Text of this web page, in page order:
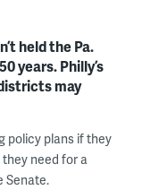
held the Pa.
years. Philly’s
may
policy plans if they
need for a
Senate.